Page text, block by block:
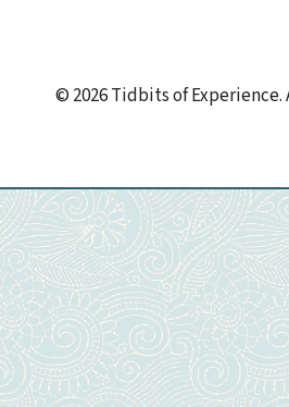
© 2026 Tidbits of